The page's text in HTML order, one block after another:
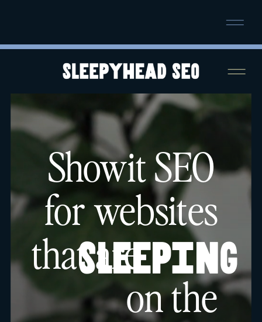
Showit SEO
for websites
that are
on the
sleeping